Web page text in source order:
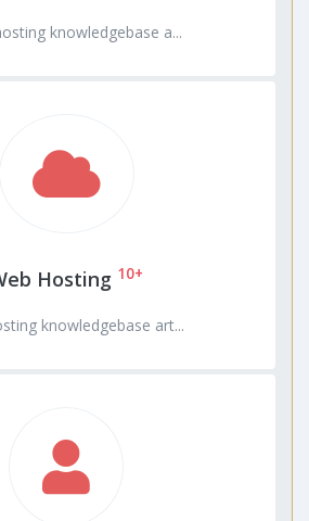
knowledgebase a...
Hosting 10+
knowledgebase art...